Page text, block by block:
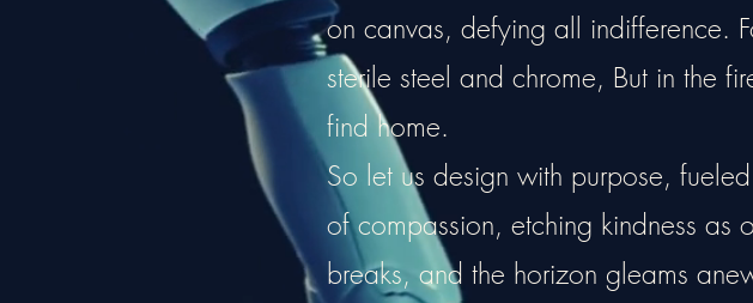
on canvas, defying all indifference.
sterile steel and chrome, But in the
find home.
So let us design with purpose,
of compassion, etching kindness as
breaks, and the horizon gleams